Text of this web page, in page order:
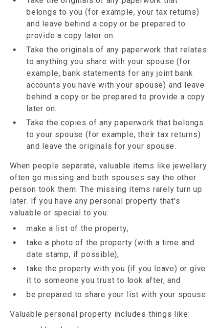
belongs to you (for example, your tax returns)
and leave behind a copy or be prepared to
provide a copy later on.
Take the originals of any paperwork that relates
to anything you share with your spouse (for
example, bank statements for any joint bank
accounts you have with your spouse) and leave
behind a copy or be prepared to provide a copy
later on.
Take the copies of any paperwork that belongs
to your spouse (for example, their tax returns)
and leave the originals for your spouse.
When people separate, valuable items like jewellery
often go missing and both spouses say the other
person took them. The missing items rarely turn up
later. If you have any personal property that's
valuable or special to you:
make a list of the property,
take a photo of the property (with a time and
date stamp, if possible),
take the property with you (if you leave) or give
it to someone you trust to look after, and
be prepared to share your list with your spouse.
Valuable personal property includes things like: